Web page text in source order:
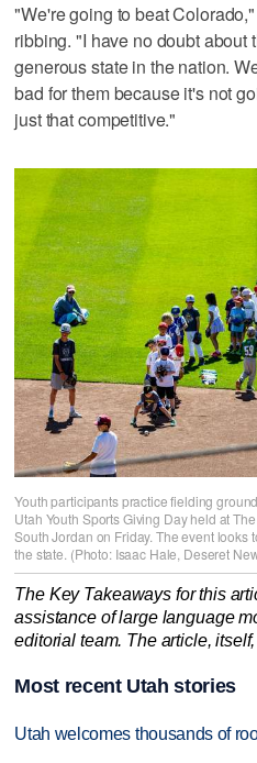
"We're going to beat
ribbing. "I have no doubt about
generous state in the nation.
bad for them because it's not
just that competitive."
Youth participants practice fielding
Utah Youth Sports Giving Day held at
South Jordan on Friday. The event looks
the state. (Photo: Isaac Hale, Deseret
The Key Takeaways for this
assistance of large language
editorial team. The article,
Most recent Utah stories
Utah welcomes thousands of